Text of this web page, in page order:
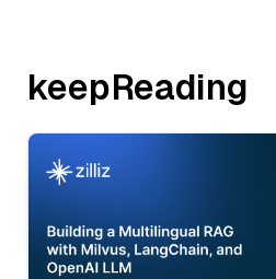
keepReading